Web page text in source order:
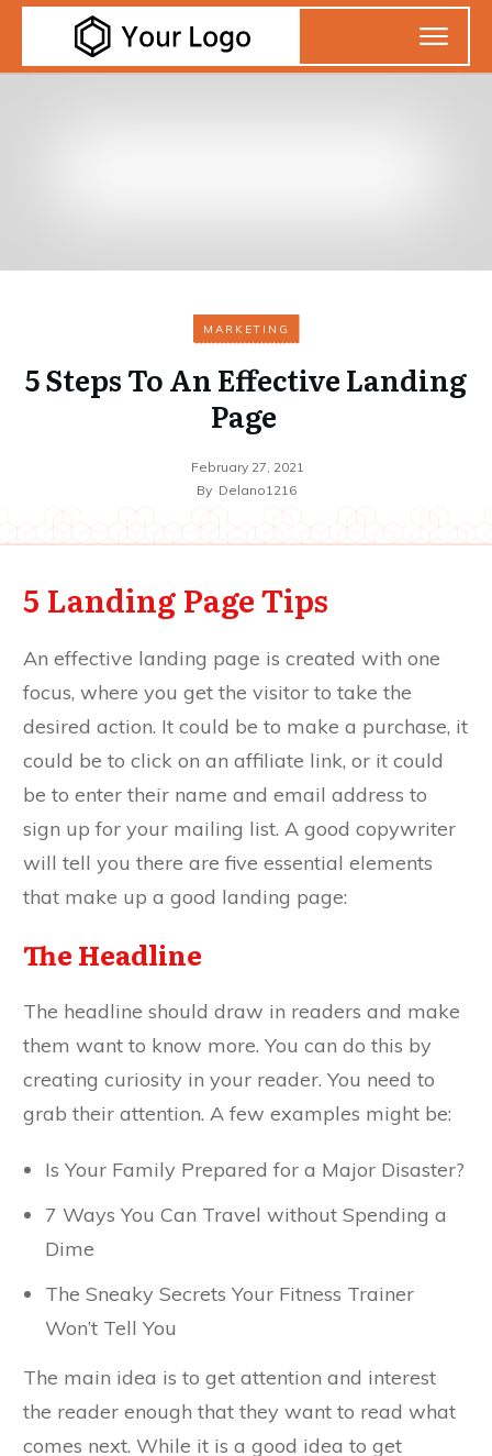
MARKETING
5 Steps To An Effective Landing
Page
February 27, 2021
By Delano1216
5 Landing Page Tips
An effective landing page is created with one
focus, where you get the visitor to take the
desired action. It could be to make a purchase, it
could be to click on an affiliate link, or it could
be to enter their name and email address to
sign up for your mailing list. A good copywriter
will tell you there are five essential elements
that make up a good landing page:
The Headline
The headline should draw in readers and make
them want to know more. You can do this by
creating curiosity in your reader. You need to
grab their attention. A few examples might be:
Is Your Family Prepared for a Major Disaster?
7 Ways You Can Travel without Spending a
Dime
The Sneaky Secrets Your Fitness Trainer
Won’t Tell You
The main idea is to get attention and interest
the reader enough that they want to read what
comes next. While it is a good idea to get